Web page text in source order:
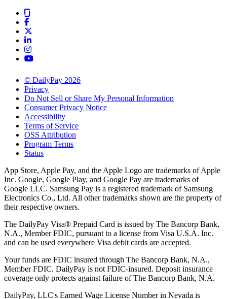
© DailyPay 2026
Privacy
Do Not Sell or Share My Personal Information
Consumer Privacy Notice
Accessibility
Terms of Service
OSS Attribution
Program Terms
Status
App Store, Apple Pay, and the Apple Logo are trademarks of Apple
Inc. Google, Google Play, and Google Pay are trademarks of
Google LLC. Samsung Pay is a registered trademark of Samsung
Electronics Co., Ltd. All other trademarks shown are the property of
their respective owners.
The DailyPay Visa® Prepaid Card is issued by The Bancorp Bank,
N.A., Member FDIC, pursuant to a license from Visa U.S.A. Inc.
and can be used everywhere Visa debit cards are accepted.
Your funds are FDIC insured through The Bancorp Bank, N.A.,
Member FDIC. DailyPay is not FDIC-insured. Deposit insurance
coverage only protects against failure of The Bancorp Bank, N.A.
DailyPay, LLC's Earned Wage License Number in Nevada is